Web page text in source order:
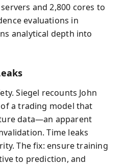
and 2,800 cores to
evaluations in
analytical depth into
Siegel recounts John
a trading model that
data—an apparent
Time leaks
The fix: ensure training
to prediction, and